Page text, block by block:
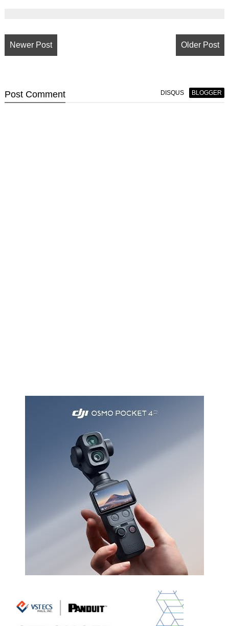
Newer Post Older Post
Post Comment DISQUS BLOGGER